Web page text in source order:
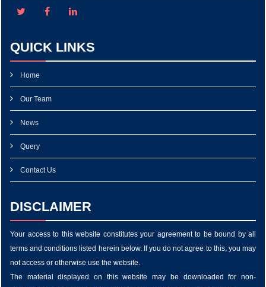
QUICK LINKS
Home
Our Team
News
Query
Contact Us
DISCLAIMER
Your access to this website constitutes your agreement to be bound by all
terms and conditions listed herein below. If you do not agree to this, you may
not access or otherwise use the website.
The material displayed on this website may be downloaded for non-